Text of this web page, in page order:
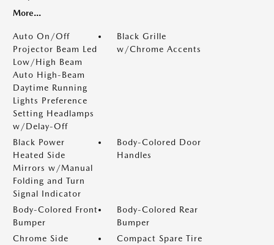
More...
Auto On/Off
Projector Beam Led
Low/High Beam
Auto High-Beam
Daytime Running
Lights Preference
Setting Headlamps
w/Delay-Off
Black Grille
w/Chrome Accents
Black Power
Heated Side
Mirrors w/Manual
Folding and Turn
Signal Indicator
Body-Colored Door
Handles
Body-Colored Front
Bumper
Body-Colored Rear
Bumper
Chrome Side
Compact Spare Tire